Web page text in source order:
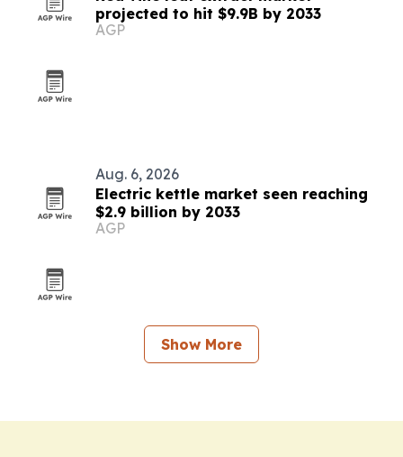
projected to hit $9.9B by 2033
AGP
Aug. 6, 2026
Electric kettle market seen reaching
$2.9 billion by 2033
AGP
Show More